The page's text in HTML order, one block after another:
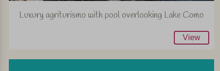
Luxury agriturismo with pool overlooking Lake Como
View